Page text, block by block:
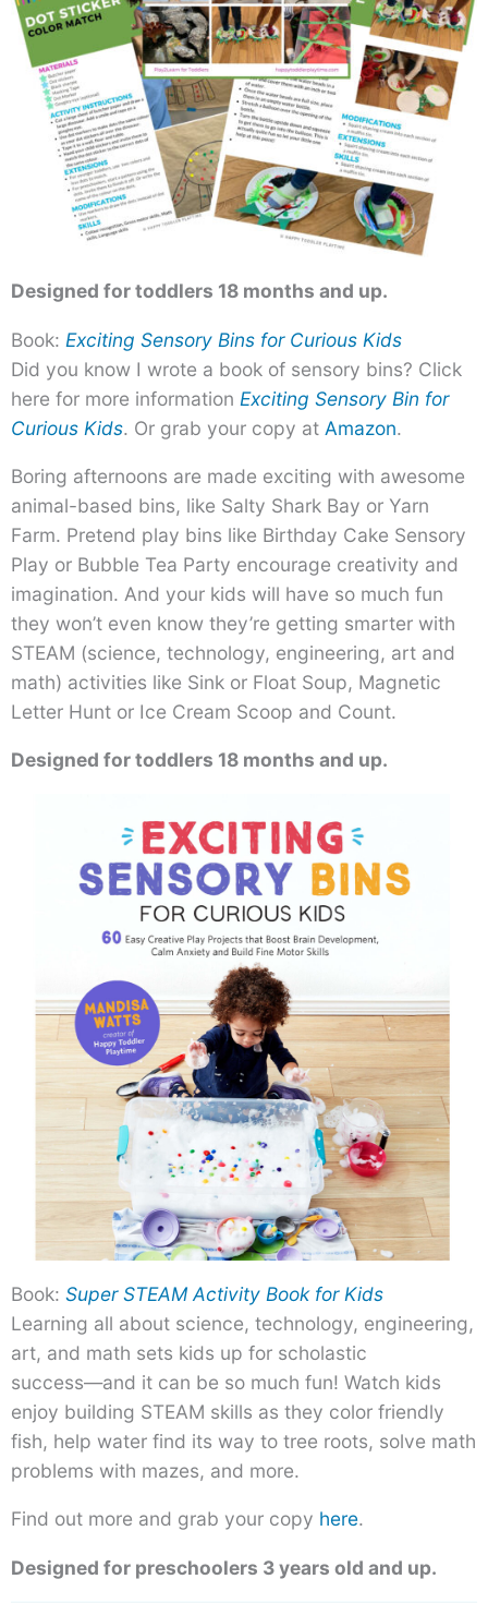
Designed for toddlers 18 months and up.
Book: Exciting Sensory Bins for Curious Kids
Did you know I wrote a book of sensory bins? Click
here for more information Exciting Sensory Bin for
Curious Kids. Or grab your copy at Amazon.
Boring afternoons are made exciting with awesome
animal-based bins, like Salty Shark Bay or Yarn
Farm. Pretend play bins like Birthday Cake Sensory
Play or Bubble Tea Party encourage creativity and
imagination. And your kids will have so much fun
they won’t even know they’re getting smarter with
STEAM (science, technology, engineering, art and
math) activities like Sink or Float Soup, Magnetic
Letter Hunt or Ice Cream Scoop and Count.
Designed for toddlers 18 months and up.
Book: Super STEAM Activity Book for Kids
Learning all about science, technology, engineering,
art, and math sets kids up for scholastic
success―and it can be so much fun! Watch kids
enjoy building STEAM skills as they color friendly
fish, help water find its way to tree roots, solve math
problems with mazes, and more.
Find out more and grab your copy here.
Designed for preschoolers 3 years old and up.